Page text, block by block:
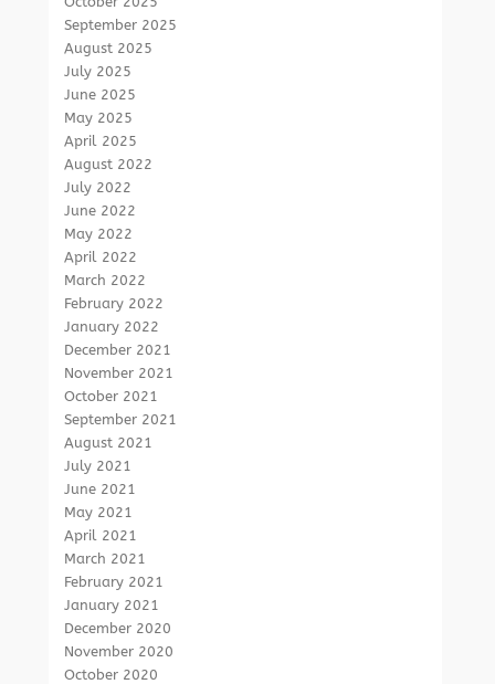
September 2025
August 2025
July 2025
June 2025
May 2025
April 2025
August 2022
July 2022
June 2022
May 2022
April 2022
March 2022
February 2022
January 2022
December 2021
November 2021
October 2021
September 2021
August 2021
July 2021
June 2021
May 2021
April 2021
March 2021
February 2021
January 2021
December 2020
November 2020
October 2020